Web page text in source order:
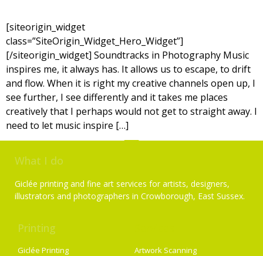
[siteorigin_widget
class=”SiteOrigin_Widget_Hero_Widget”]
[/siteorigin_widget] Soundtracks in Photography Music
inspires me, it always has. It allows us to escape, to drift
and flow. When it is right my creative channels open up, I
see further, I see differently and it takes me places
creatively that I perhaps would not get to straight away. I
need to let music inspire […]
What I do
Giclée printing and fine art services for artists, designers,
illustrators and photographers in Crowborough, East Sussex.
Printing
Giclée Printing
Artwork Scanning